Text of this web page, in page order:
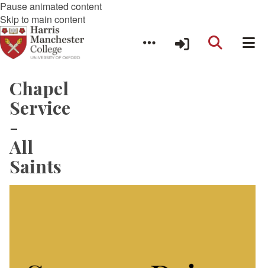
Pause animated content
Skip to main content
Chapel
Service
-
All
Saints